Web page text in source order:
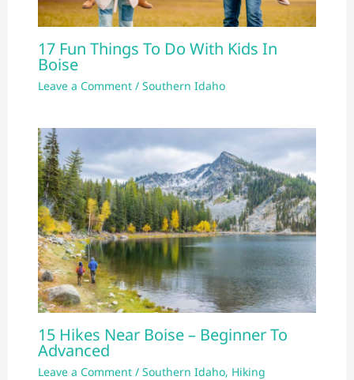
17 Fun Things To Do With Kids In
Boise
Leave a Comment /Southern Idaho
15 Hikes Near Boise – Beginner To
Advanced
Leave a Comment /Southern Idaho, Hiking